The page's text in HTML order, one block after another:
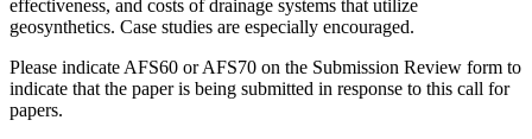
effectiveness, and costs of drainage systems that utilize
geosynthetics. Case studies are especially encouraged.
Please indicate AFS60 or AFS70 on the Submission Review form to
indicate that the paper is being submitted in response to this call for
papers.